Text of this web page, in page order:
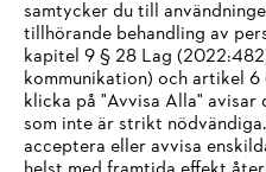
Service
Allmänna villkor och
IHR BROWSER
UNTERSTÜTZT
Sie nutzen einen Browser, den
samtycker du till
tillhörande behandling av
kapitel 9 § 28 Lag
kommunikation) och artikel 6
klicka på "Avvisa Alla" avisar
som inte är strikt
acceptera eller avvisa